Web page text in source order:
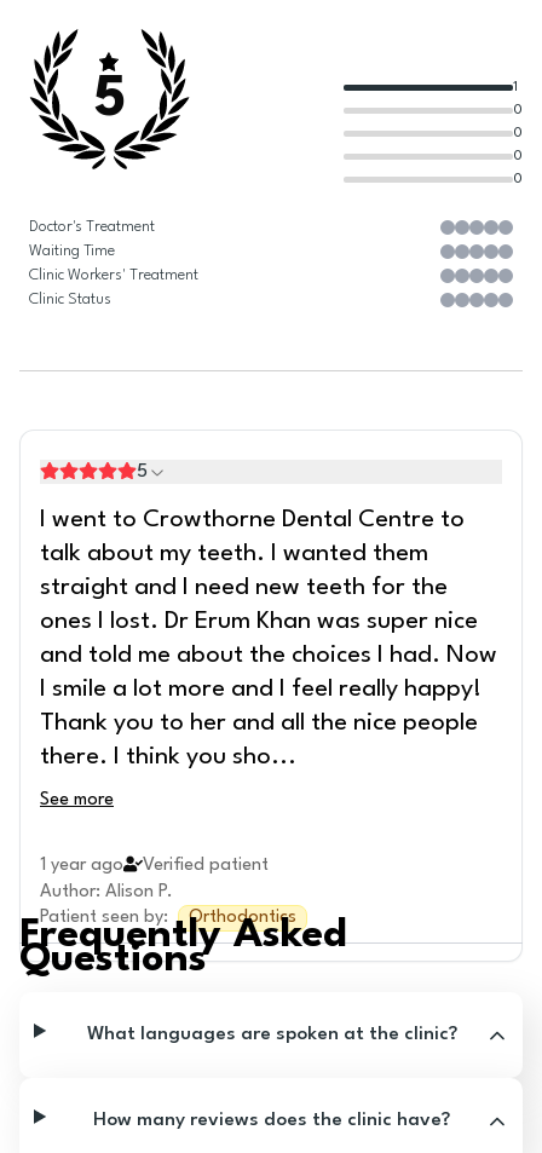
5
0
0
0
0
1
Doctor's Treatment
Waiting Time
Clinic Workers' Treatment
Clinic Status
5
I went to Crowthorne Dental Centre to
talk about my teeth. I wanted them
straight and I need new teeth for the
ones I lost. Dr Erum Khan was super nice
and told me about the choices I had. Now
I smile a lot more and I feel really happy!
Thank you to her and all the nice people
there. I think you sho...
See more
1 year ago
Verified patient
Author: Alison P.
Patient seen by: Orthodontics
Frequently Asked
Questions
What languages are spoken at the clinic?
How many reviews does the clinic have?